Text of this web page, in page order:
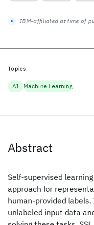
Abstract
Self-supervised
approach for
human-provided
unlabeled input data
IBM-affiliated at time of
Topics
AI Machine Learning